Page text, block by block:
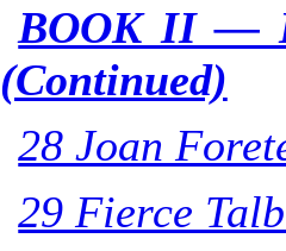
BOOK II —
(Continued)
28 Joan
29 Fierce